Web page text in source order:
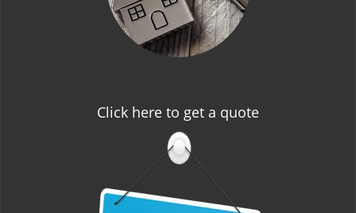
Click here to get a quote